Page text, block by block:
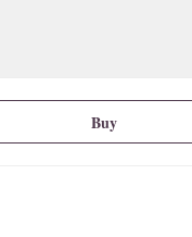
Buy